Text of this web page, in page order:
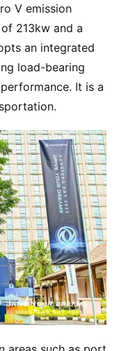
V emission
213kw and a
an integrated
load-bearing
It is a